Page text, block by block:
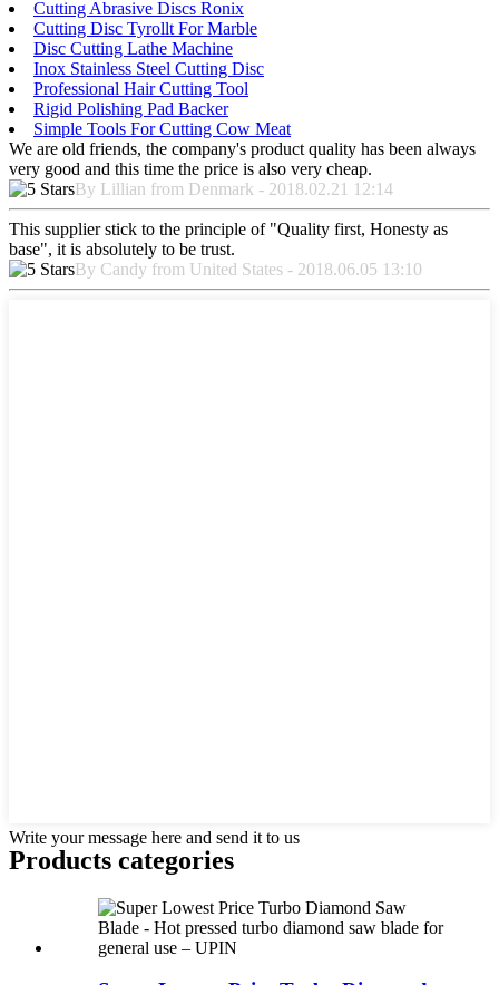
Cutting Abrasive Discs Ronix
Cutting Disc Tyrollt For Marble
Disc Cutting Lathe Machine
Inox Stainless Steel Cutting Disc
Professional Hair Cutting Tool
Rigid Polishing Pad Backer
Simple Tools For Cutting Cow Meat
We are old friends, the company's product quality has been always
very good and this time the price is also very cheap.
By Lillian from Denmark - 2018.02.21 12:14
This supplier stick to the principle of "Quality first, Honesty as
base", it is absolutely to be trust.
By Candy from United States - 2018.06.05 13:10
Write your message here and send it to us
Products categories